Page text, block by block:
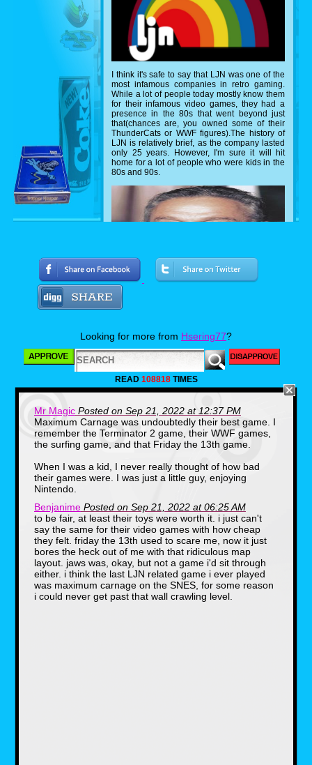
I think it's safe to say that LJN was one of the
most infamous companies in retro gaming.
While a lot of people today mostly know them
for their infamous video games, they had a
presence in the 80s that went beyond just
that(chances are, you owned some of their
ThunderCats or WWF figures).The history of
LJN is relatively brief, as the company lasted
only 25 years. However, I'm sure it will hit
home for a lot of people who were kids in the
80s and 90s.
LJN was founded in 1970 by Jack
Friedman(1939-2010).The name of the
company is the reverse initials of Norman J.
Lewis, which was the company that Friedman
One thing that you may or may not know, is
that LJN got it's start in toys. Specifically,
licensed toys. Some of their first products
were based on hit shows of the 70s including
Emergency and S.W.A.T.
LJN's first big hit would come in 1982 after the
release of Steven Spielberg's hit film E.T. The
movie was a huge success and LJN was one
of the few companies releasing toys for the
Looking for more from Hsering77?
READ 108818TIMES
Mr Magic Posted on Sep 21, 2022 at 12:37 PM
Maximum Carnage was undoubtedly their best game. I
remember the Terminator 2 game, their WWF games,
the surfing game, and that Friday the 13th game.
When I was a kid, I never really thought of how bad
their games were. I was just a little guy, enjoying
Nintendo.
Benjanime Posted on Sep 21, 2022 at 06:25 AM
to be fair, at least their toys were worth it. i just can't
say the same for their video games with how cheap
they felt. friday the 13th used to scare me, now it just
bores the heck out of me with that ridiculous map
layout. jaws was, okay, but not a game i'd sit through
either. i think the last LJN related game i ever played
was maximum carnage on the SNES, for some reason
i could never get past that wall crawling level.